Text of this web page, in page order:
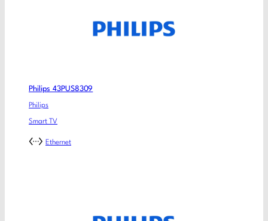
Philips 43PUS8309
Philips
Smart TV
Ethernet